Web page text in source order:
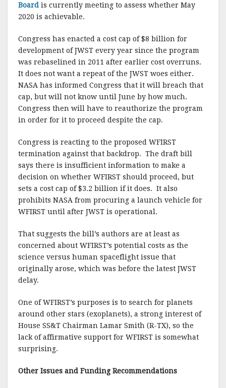
Board is currently meeting to assess whether May
2020 is achievable.
Congress has enacted a cost cap of $8 billion for
development of JWST every year since the program
was rebaselined in 2011 after earlier cost overruns.
It does not want a repeat of the JWST woes either.
NASA has informed Congress that it will breach that
cap, but will not know until June by how much.
Congress then will have to reauthorize the program
in order for it to proceed despite the cap.
Congress is reacting to the proposed WFIRST
termination against that backdrop. The draft bill
says there is insufficient information to make a
decision on whether WFIRST should proceed, but
sets a cost cap of $3.2 billion if it does. It also
prohibits NASA from procuring a launch vehicle for
WFIRST until after JWST is operational.
That suggests the bill’s authors are at least as
concerned about WFIRST’s potential costs as the
science versus human spaceflight issue that
originally arose, which was before the latest JWST
delay.
One of WFIRST’s purposes is to search for planets
around other stars (exoplanets), a strong interest of
House SS&T Chairman Lamar Smith (R-TX), so the
lack of affirmative support for WFIRST is somewhat
surprising.
Other Issues and Funding Recommendations